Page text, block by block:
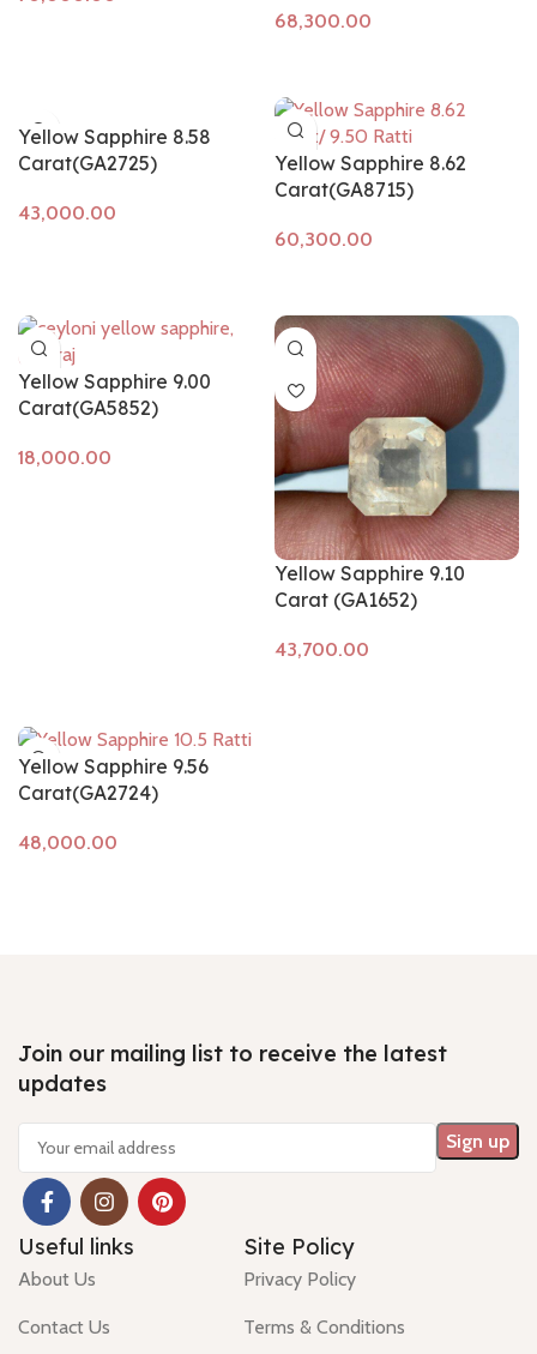
Yellow Sapphire 8.58
Carat(GA2725)
Yellow Sapphire 8.62
Carat(GA8715)
Yellow Sapphire 9.00
Carat(GA5852)
Yellow Sapphire 9.10
Carat (GA1652)
Yellow Sapphire 9.56
Carat(GA2724)
Join our mailing list to receive the latest
updates
Useful links
About Us
Contact Us
Site Policy
Privacy Policy
Terms & Conditions